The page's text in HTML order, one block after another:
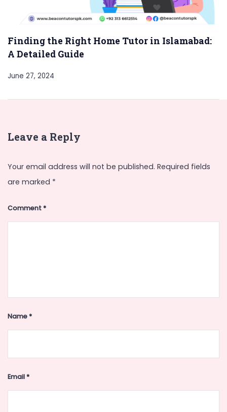
Finding the Right Home Tutor in Islamabad:
A Detailed Guide
June 27, 2024
Leave a Reply
Your email address will not be published. Required fields
are marked *
Comment*
Name*
Email*